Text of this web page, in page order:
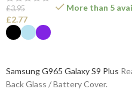
£3.95
£2.77
More than 5
Samsung G965 Galaxy S9 Plus
Back Glass / Battery Cover.